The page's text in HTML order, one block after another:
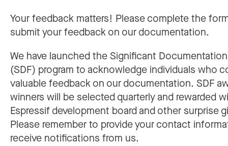
Your feedback matters! Please complete the
submit your feedback on our documentation.
We have launched the Significant
(SDF) program to acknowledge individuals who
valuable feedback on our documentation. SDF
winners will be selected quarterly and rewarded
Espressif development board and other surprise
Please remember to provide your contact
receive notifications from us.